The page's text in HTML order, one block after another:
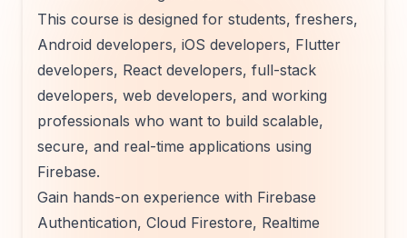
This course is designed for students, freshers,
Android developers, iOS developers, Flutter
developers, React developers, full-stack
developers, web developers, and working
professionals who want to build scalable,
secure, and real-time applications using
Firebase.
Gain hands-on experience with Firebase
Authentication, Cloud Firestore, Realtime